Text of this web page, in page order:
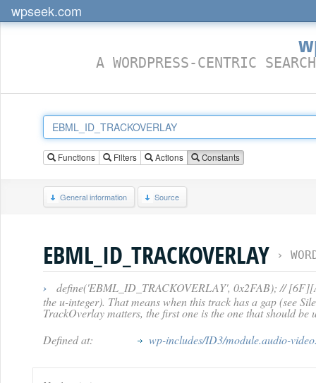
wpseek.com
A WORDPRESS-CENTRIC
Functions Filters Actions Constants
General information Source
EBML_ID_TRACKOVERLAY ›
›
define('EBML_ID_TRACKOVERLAY', 0x2FAB); //
the u-integer). That means when this track has a gap (see
TrackOverlay matters, the first one is the one that should be
Defined at:
wp-includes/ID3/module.audio-